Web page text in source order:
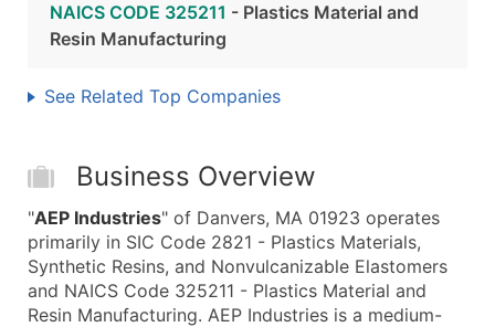
NAICS CODE 325211 - Plastics Material and
Resin Manufacturing
See Related Top Companies
Business Overview
"AEP Industries" of Danvers, MA 01923 operates
primarily in SIC Code 2821 - Plastics Materials,
Synthetic Resins, and Nonvulcanizable Elastomers
and NAICS Code 325211 - Plastics Material and
Resin Manufacturing. AEP Industries is a medium-